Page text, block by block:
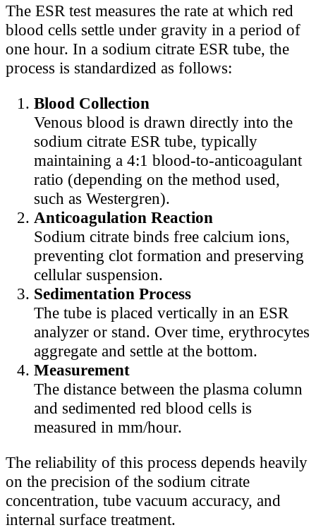
The ESR test measures the rate at which red
blood cells settle under gravity in a period of
one hour. In a sodium citrate ESR tube, the
process is standardized as follows:
Blood Collection
Venous blood is drawn directly into the
sodium citrate ESR tube, typically
maintaining a 4:1 blood-to-anticoagulant
ratio (depending on the method used,
such as Westergren).
Anticoagulation Reaction
Sodium citrate binds free calcium ions,
preventing clot formation and preserving
cellular suspension.
Sedimentation Process
The tube is placed vertically in an ESR
analyzer or stand. Over time, erythrocytes
aggregate and settle at the bottom.
Measurement
The distance between the plasma column
and sedimented red blood cells is
measured in mm/hour.
The reliability of this process depends heavily
on the precision of the sodium citrate
concentration, tube vacuum accuracy, and
internal surface treatment.